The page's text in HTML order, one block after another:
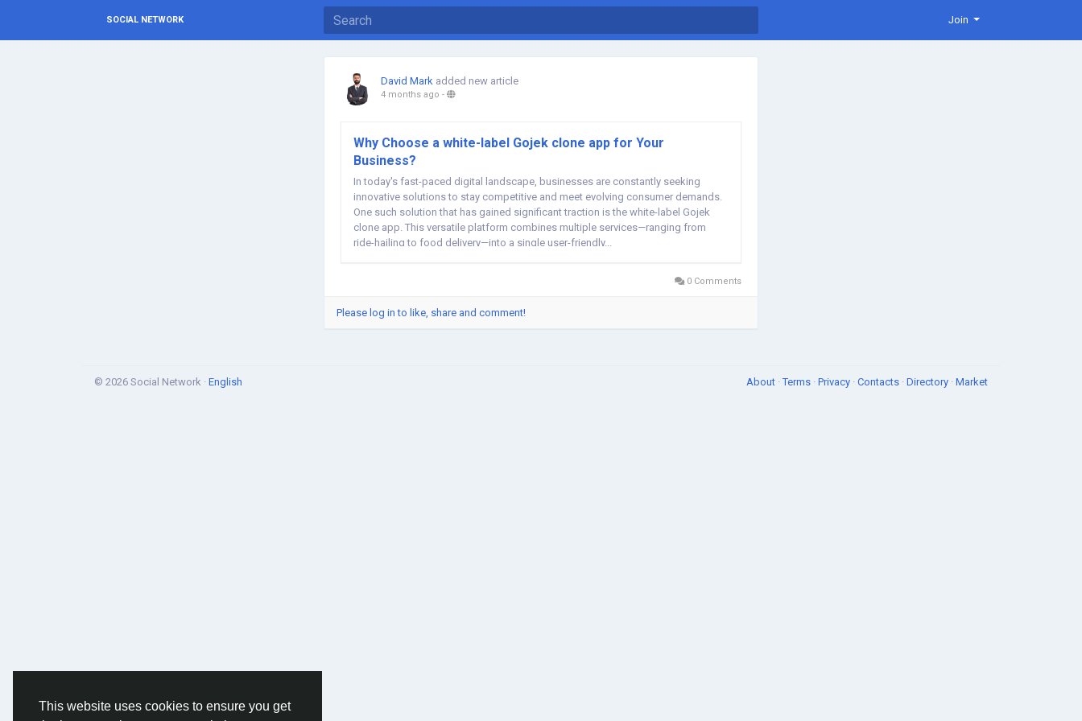
This website uses cookies to ensure you get
SOCIAL NETWORK Join
David Mark added new article
4 months ago -
Why Choose a white-label Gojek clone app for Your
Business?
In today's fast-paced digital landscape, businesses are constantly seeking
innovative solutions to stay competitive and meet evolving consumer demands.
One such solution that has gained significant traction is the white-label Gojek
clone app. This versatile platform combines multiple services—ranging from
ride-hailing to food delivery—into a single user-friendly...
0 Comments
Please log in to like, share and comment!
© 2026 Social Network · English About ·Terms · Privacy · Contacts · Directory · Market